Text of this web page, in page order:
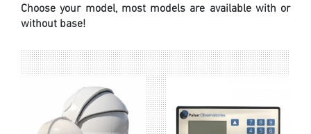
Choose your model, most models are available with or
without base!